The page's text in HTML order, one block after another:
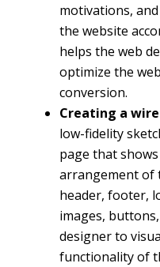
motivations,
the website
helps the web
optimize the
conversion.
Creating a
low-fidelity
page that
arrangement of
header, footer,
images,
designer to
functionality of